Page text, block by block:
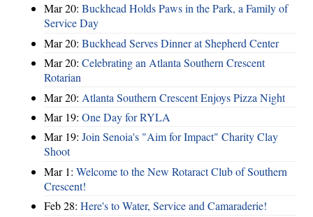
Mar 20: Buckhead Holds Paws in the Park, a Family of
Service Day
Mar 20: Buckhead Serves Dinner at Shepherd Center
Mar 20: Celebrating an Atlanta Southern Crescent
Rotarian
Mar 20: Atlanta Southern Crescent Enjoys Pizza Night
Mar 19: One Day for RYLA
Mar 19: Join Senoia's "Aim for Impact" Charity Clay
Shoot
Mar 1: Welcome to the New Rotaract Club of Southern
Crescent!
Feb 28: Here's to Water, Service and Camaraderie!